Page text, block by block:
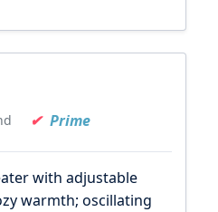
Prime
with adjustable
warmth; oscillating